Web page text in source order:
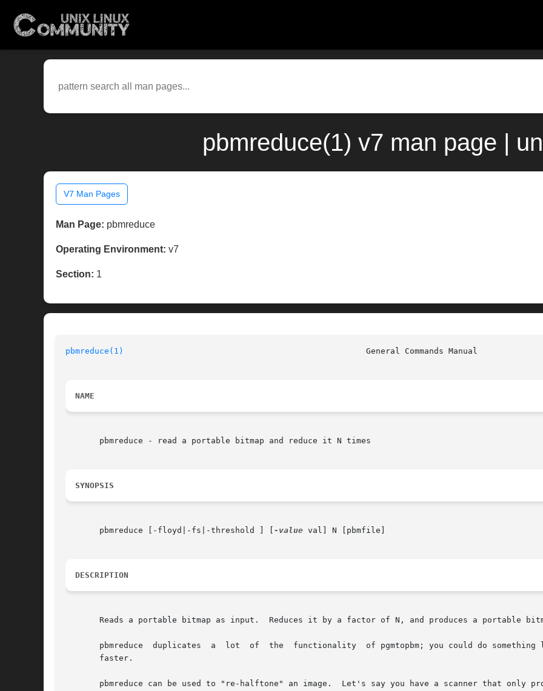
pbmreduce(1) v7 man page |
V7 Man Pages
Man Page: pbmreduce
Operating Environment: v7
Section: 1
pbmreduce(1)
NAME
       pbmreduce - read a portable bitmap and reduce it N times
SYNOPSIS
       pbmreduce [-floyd|-fs|-threshold ] [
-value val] N [pbmfile]
DESCRIPTION
Reads a portable bitmap as input.  Reduces it by a factor of N, and produces a portable
pbmreduce  duplicates  a  lot  of  the  functionality  of pgmtopbm; you could do something
       faster.
pbmreduce can be used to "re-halftone" an image.  Let's say you have a scanner that only